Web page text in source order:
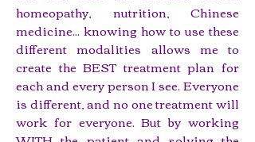
homeopathy, nutrition, Chinese
medicine... knowing how to use these
different modalities allows me to
create the BEST treatment plan for
each and every person I see. Everyone
is different, and no one treatment will
work for everyone. But by working